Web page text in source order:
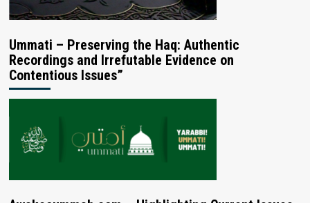
Ummati – Preserving the Haq: Authentic
Recordings and Irrefutable Evidence on
Contentious Issues”